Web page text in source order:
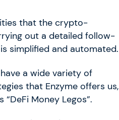
that the crypto-
out a detailed follow-
simplified and automated.
a wide variety of
that Enzyme offers us,
Money Legos”.